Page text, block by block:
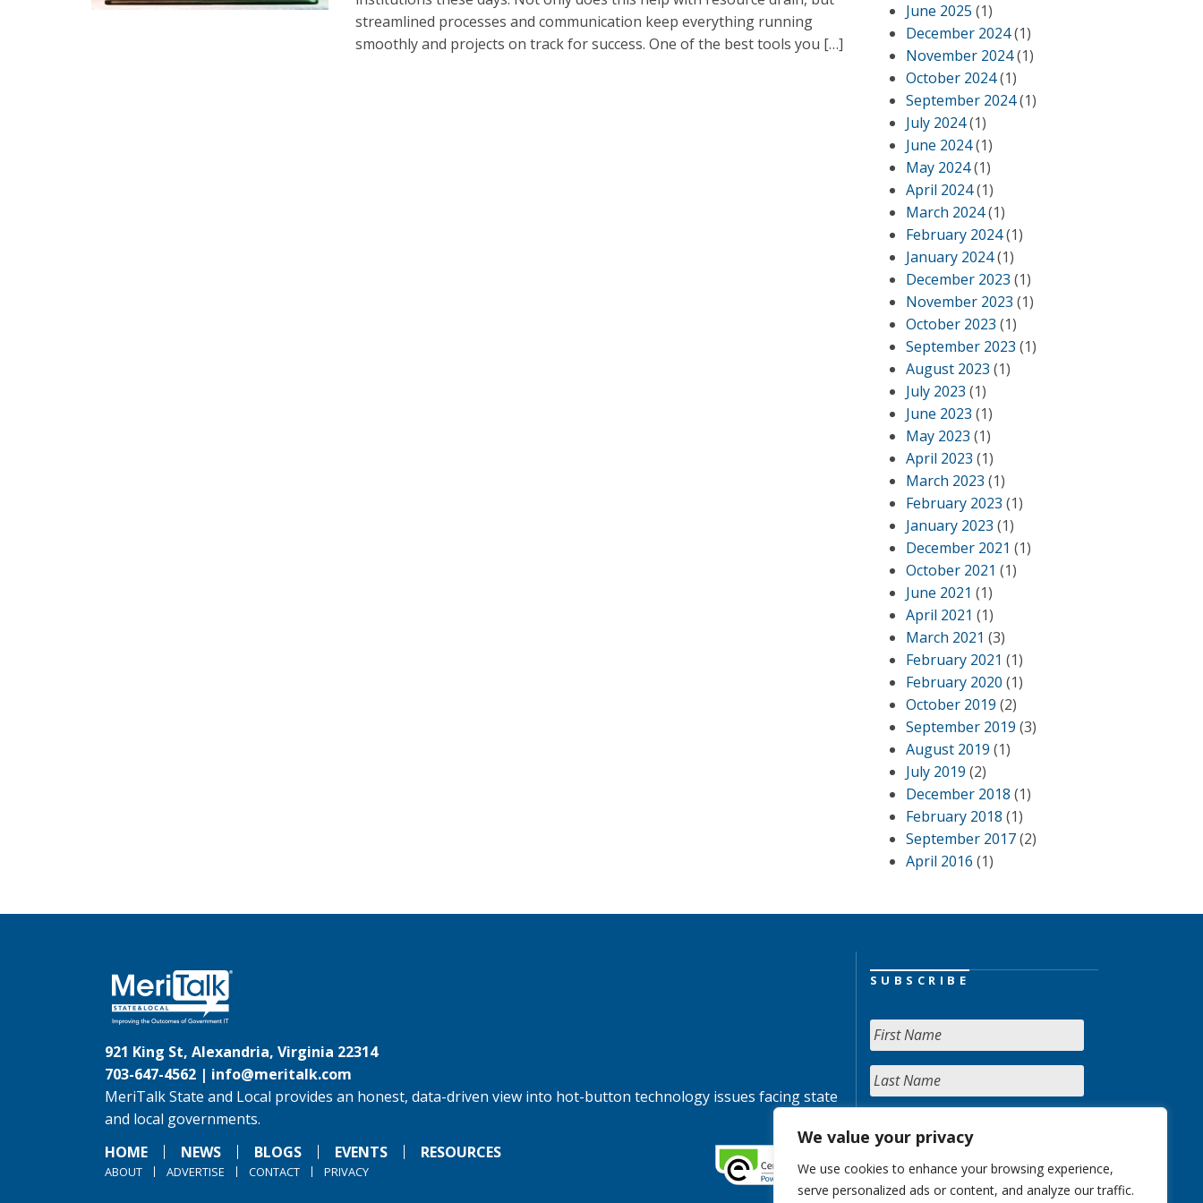
We value your privacy
We use cookies to enhance your browsing experience,
serve personalized ads or content, and analyze our traffic.
streamlined processes and communication keep everything running
smoothly and projects on track for success. One of the best tools you […]
June 2025 (1)
December 2024(1)
November 2024(1)
October 2024(1)
September 2024(1)
July 2024(1)
June 2024(1)
May 2024(1)
April 2024(1)
March 2024(1)
February 2024(1)
January 2024(1)
December 2023 (1)
November 2023 (1)
October 2023 (1)
September 2023 (1)
August 2023 (1)
July 2023 (1)
June 2023 (1)
May 2023 (1)
April 2023 (1)
March 2023 (1)
February 2023 (1)
January 2023 (1)
December 2021 (1)
October 2021 (1)
June 2021 (1)
April 2021 (1)
March 2021 (3)
February 2021 (1)
February 2020 (1)
October 2019 (2)
September 2019 (3)
August 2019 (1)
July 2019 (2)
December 2018 (1)
February 2018 (1)
September 2017(2)
April 2016 (1)
921 King St, Alexandria, Virginia 22314
703-647-4562 | info@meritalk.com
MeriTalk State and Local provides an honest, data-driven view into hot-button technology issues facing state
and local governments.
HOME
NEWS BLOGS EVENTS RESOURCES
ABOUT ADVERTISE CONTACT PRIVACY
SUBSCRIBE